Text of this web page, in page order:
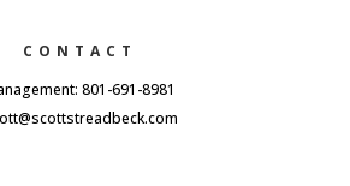
CONTACT
801-691-8981